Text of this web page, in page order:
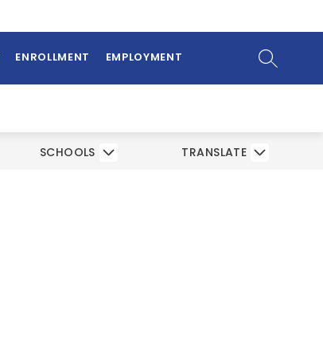
ENROLLMENT EMPLOYMENT SEARCH
SCHOOLS TRANSLATE